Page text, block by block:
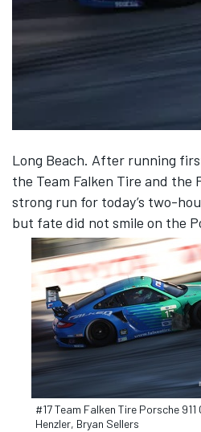
INDYCAR
Long Beach. After running
the Team Falken Tire and the
strong run for today’s two-
but fate did not smile on the
#17 Team Falken Tire Porsche 911
Henzler, Bryan Sellers